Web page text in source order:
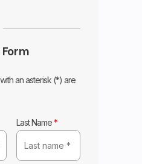
an asterisk (*) are
Last Name*